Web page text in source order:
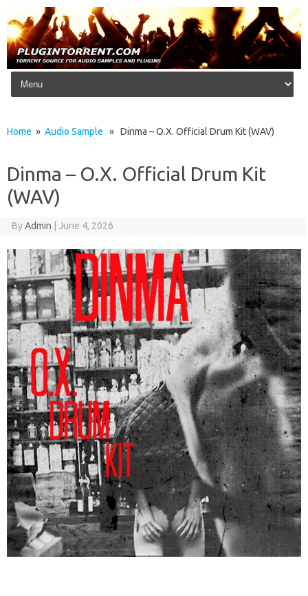
Skip to content
Home » Audio Sample » Dinma – O.X. Official Drum Kit (WAV)
Dinma – O.X. Official Drum Kit
(WAV)
ByAdmin June 4, 2026